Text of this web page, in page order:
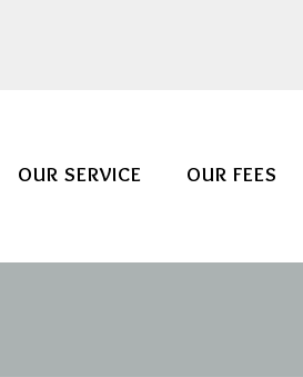
OUR SERVICE OUR FEES